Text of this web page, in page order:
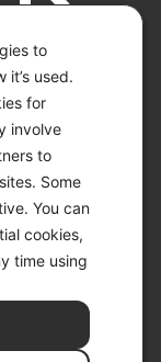
to
it’s used.
for
involve
to
Some
You can
cookies,
time using